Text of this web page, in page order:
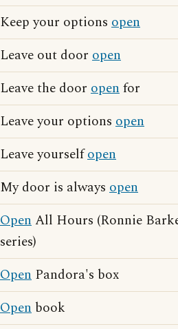
Keep your options open
Leave out door open
Leave the door openfor
Leave your options open
Leave yourselfopen
My door is always open
OpenAll Hours (Ronnie
series)
Open Pandora's box
Open book